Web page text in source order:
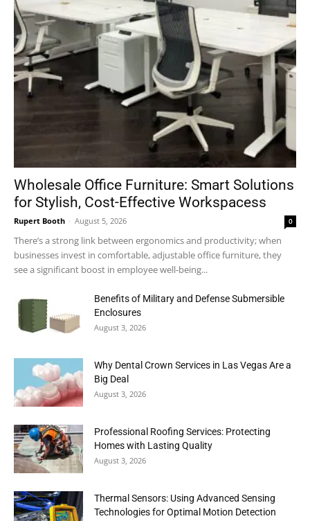
Wholesale Office Furniture: Smart Solutions
for Stylish, Cost-Effective Workspacess
Rupert Booth - August 5, 2026 0
There’s a strong link between ergonomics and productivity; when
businesses invest in comfortable, adjustable office furniture, they
see a significant boost in employee well-being...
Benefits of Military and Defense Submersible
Enclosures
August 3, 2026
Why Dental Crown Services in Las Vegas Are a
Big Deal
August 3, 2026
Professional Roofing Services: Protecting
Homes with Lasting Quality
August 3, 2026
Thermal Sensors: Using Advanced Sensing
Technologies for Optimal Motion Detection